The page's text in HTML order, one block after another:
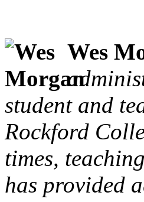
Wes
student and
Rockford
times,
has provided